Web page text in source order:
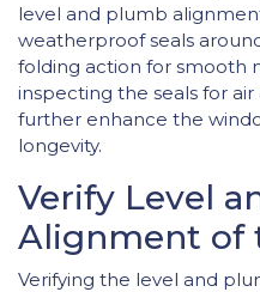
level and plumb
weatherproof seals
folding action for smooth
inspecting the seals for
further enhance the
longevity.
Verify Level
Alignment of
Verifying the level and